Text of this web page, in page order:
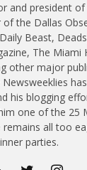
and president of
the Dallas
Beast,
The Miami
other major
his blogging
one of the 25
remains all too
parties.